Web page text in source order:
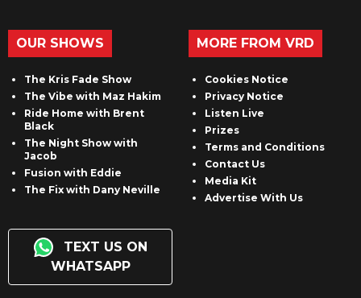
OUR SHOWS
The Kris Fade Show
The Vibe with Maz Hakim
Ride Home with Brent
Black
The Night Show with
Jacob
Fusion with Eddie
The Fix with Dany Neville
TEXT US ON
WHATSAPP
MORE FROM VRD
Cookies Notice
Privacy Notice
Listen Live
Prizes
Terms and Conditions
Contact Us
Media Kit
Advertise With Us